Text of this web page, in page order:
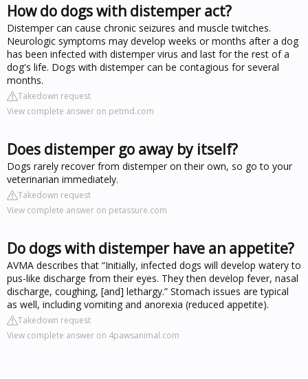
How do dogs with distemper act?
Distemper can cause chronic seizures and muscle twitches.
Neurologic symptoms may develop weeks or months after a dog
has been infected with distemper virus and last for the rest of a
dog's life. Dogs with distemper can be contagious for several
months.
Takedown request
View complete answer on petmd.com
Does distemper go away by itself?
Dogs rarely recover from distemper on their own, so go to your
veterinarian immediately.
Takedown request
View complete answer on petassure.com
Do dogs with distemper have an appetite?
AVMA describes that “Initially, infected dogs will develop watery to
pus-like discharge from their eyes. They then develop fever, nasal
discharge, coughing, [and] lethargy.” Stomach issues are typical
as well, including vomiting and anorexia (reduced appetite).
Takedown request
View complete answer on 4pawsanimal.com